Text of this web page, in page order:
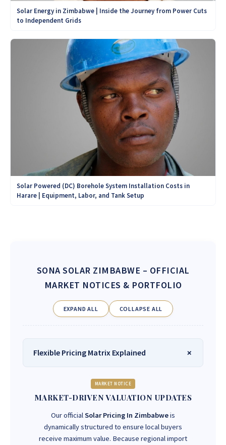
Solar Energy in Zimbabwe | Inside the Journey from Power Cuts
to Independent Grids
Solar Powered (DC) Borehole System Installation Costs in
Harare | Equipment, Labor, and Tank Setup
SONA SOLAR ZIMBABWE – OFFICIAL
MARKET NOTICES & PORTFOLIO
EXPAND ALL COLLAPSE ALL
Flexible Pricing Matrix Explained
MARKET NOTICE
MARKET-DRIVEN VALUATION UPDATES
Our officialSolar Pricing In Zimbabweis
dynamically structured to ensure local buyers
receive maximum value. Because regional import